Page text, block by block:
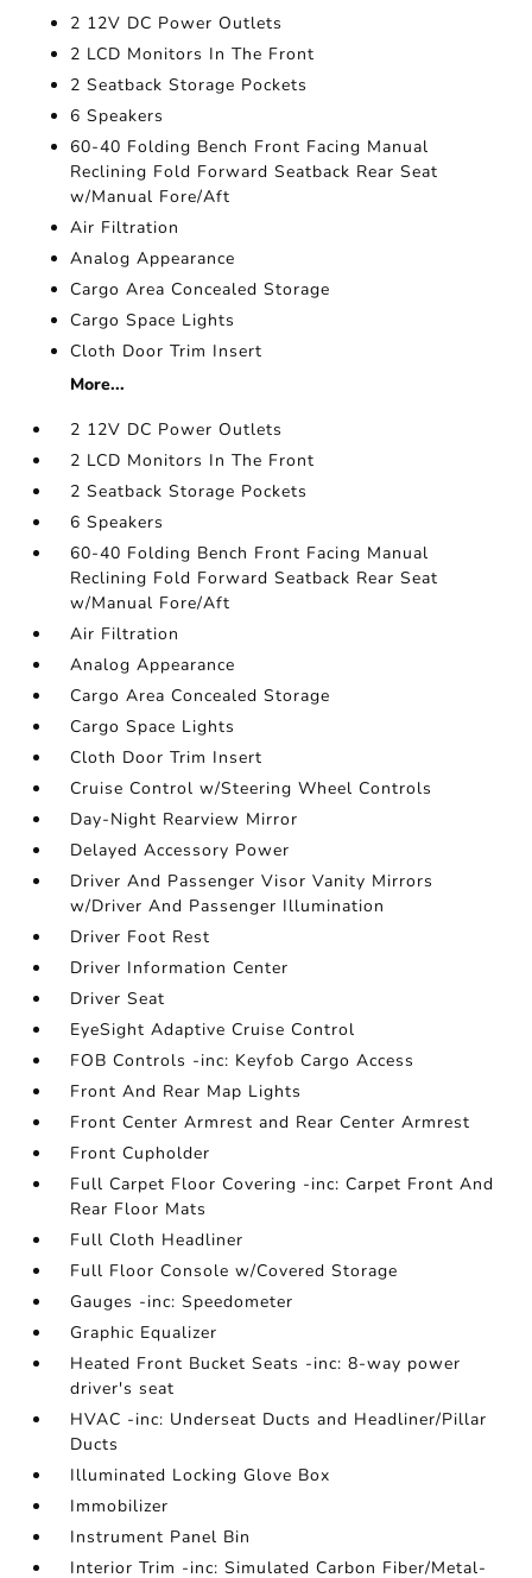
2 12V DC Power Outlets
2 LCD Monitors In The Front
2 Seatback Storage Pockets
6 Speakers
60-40 Folding Bench Front Facing Manual
Reclining Fold Forward Seatback Rear Seat
w/Manual Fore/Aft
Air Filtration
Analog Appearance
Cargo Area Concealed Storage
Cargo Space Lights
Cloth Door Trim Insert
More...
2 12V DC Power Outlets
2 LCD Monitors In The Front
2 Seatback Storage Pockets
6 Speakers
60-40 Folding Bench Front Facing Manual
Reclining Fold Forward Seatback Rear Seat
w/Manual Fore/Aft
Air Filtration
Analog Appearance
Cargo Area Concealed Storage
Cargo Space Lights
Cloth Door Trim Insert
Cruise Control w/Steering Wheel Controls
Day-Night Rearview Mirror
Delayed Accessory Power
Driver And Passenger Visor Vanity Mirrors
w/Driver And Passenger Illumination
Driver Foot Rest
Driver Information Center
Driver Seat
EyeSight Adaptive Cruise Control
FOB Controls -inc: Keyfob Cargo Access
Front And Rear Map Lights
Front Center Armrest and Rear Center Armrest
Front Cupholder
Full Carpet Floor Covering -inc: Carpet Front And
Rear Floor Mats
Full Cloth Headliner
Full Floor Console w/Covered Storage
Gauges -inc: Speedometer
Graphic Equalizer
Heated Front Bucket Seats -inc: 8-way power
driver's seat
HVAC -inc: Underseat Ducts and Headliner/Pillar
Ducts
Illuminated Locking Glove Box
Immobilizer
Instrument Panel Bin
Interior Trim -inc: Simulated Carbon Fiber/Metal-